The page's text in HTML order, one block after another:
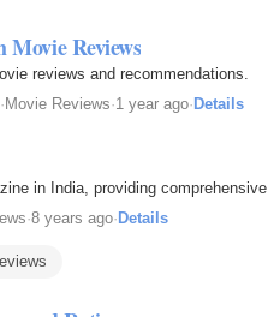
Reviews
reviews and recommendations.
· Movie Reviews·1 year ago· Details
in India, providing
·8 years ago·Details